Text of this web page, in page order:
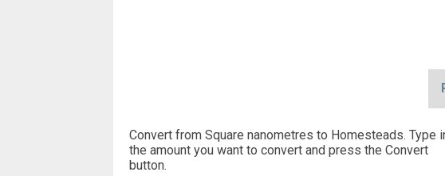
Convert from Square nanometres to Homesteads. Type
the amount you want to convert and press the Convert
button.